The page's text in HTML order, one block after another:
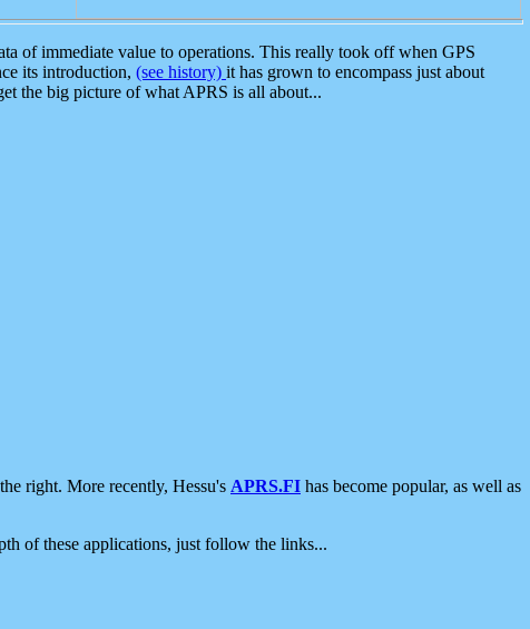
of immediate value to operations. This really took off when GPS
its introduction, (see history) it has grown to encompass just about
the big picture of what APRS is all about...
right. More recently, Hessu's APRS.FI has become popular, as well as
of these applications, just follow the links...